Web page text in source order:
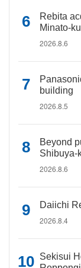
Rebita
Minato-ku
2026.8.6
building
2026.8.5
Beyond
Shibuya-
2026.8.6
Daiichi
2026.8.4
Sekisui